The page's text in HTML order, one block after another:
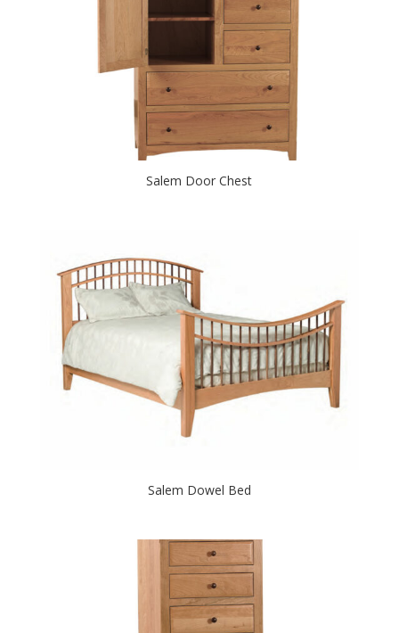
Salem Door Chest
Salem Dowel Bed